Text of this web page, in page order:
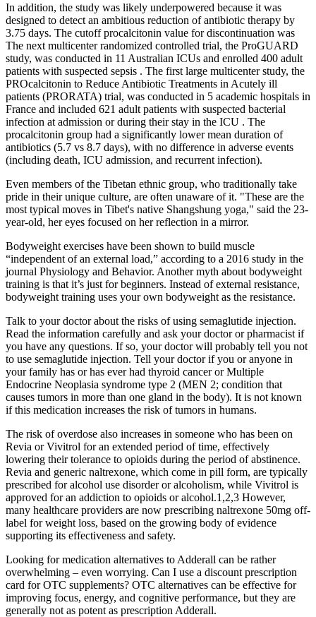
In addition, the study was likely underpowered because it was
designed to detect an ambitious reduction of antibiotic therapy by
3.75 days. The cutoff procalcitonin value for discontinuation was
The next multicenter randomized controlled trial, the ProGUARD
study, was conducted in 11 Australian ICUs and enrolled 400 adult
patients with suspected sepsis . The first large multicenter study, the
PROcalcitonin to Reduce Antibiotic Treatments in Acutely ill
patients (PRORATA) trial, was conducted in 5 academic hospitals in
France and included 621 adult patients with suspected bacterial
infection at admission or during their stay in the ICU . The
procalcitonin group had a significantly lower mean duration of
antibiotics (5.7 vs 8.7 days), with no difference in adverse events
(including death, ICU admission, and recurrent infection).
Even members of the Tibetan ethnic group, who traditionally take
pride in their unique culture, are often unaware of it. "These are the
most typical moves in Tibet's native Shangshung yoga," said the 23-
year-old, her eyes focused on her reflection in a mirror.
Bodyweight exercises have been shown to build muscle
“independent of an external load,” according to a 2016 study in the
journal Physiology and Behavior. Another myth about bodyweight
training is that it’s just for beginners. Instead of external resistance,
bodyweight training uses your own bodyweight as the resistance.
Talk to your doctor about the risks of using semaglutide injection.
Read the information carefully and ask your doctor or pharmacist if
you have any questions. If so, your doctor will probably tell you not
to use semaglutide injection. Tell your doctor if you or anyone in
your family has or has ever had thyroid cancer or Multiple
Endocrine Neoplasia syndrome type 2 (MEN 2; condition that
causes tumors in more than one gland in the body). It is not known
if this medication increases the risk of tumors in humans.
The risk of overdose also increases in someone who has been on
Revia or Vivitrol for an extended period of time, effectively
lowering their tolerance to opioids during the period of abstinence.
Revia and generic naltrexone, which come in pill form, are typically
prescribed for alcohol use disorder or alcoholism, while Vivitrol is
approved for an addiction to opioids or alcohol.1,2,3 However,
many healthcare providers are now prescribing naltrexone 50mg off-
label for weight loss, based on the growing body of evidence
supporting its effectiveness and safety.
Looking for medication alternatives to Adderall can be rather
overwhelming – even worrying. Can I use a discount prescription
card for OTC supplements? OTC alternatives can be effective for
improving focus, energy, and cognitive performance, but they are
generally not as potent as prescription Adderall.